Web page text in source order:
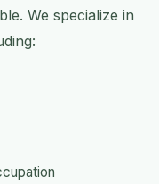
We specialize in